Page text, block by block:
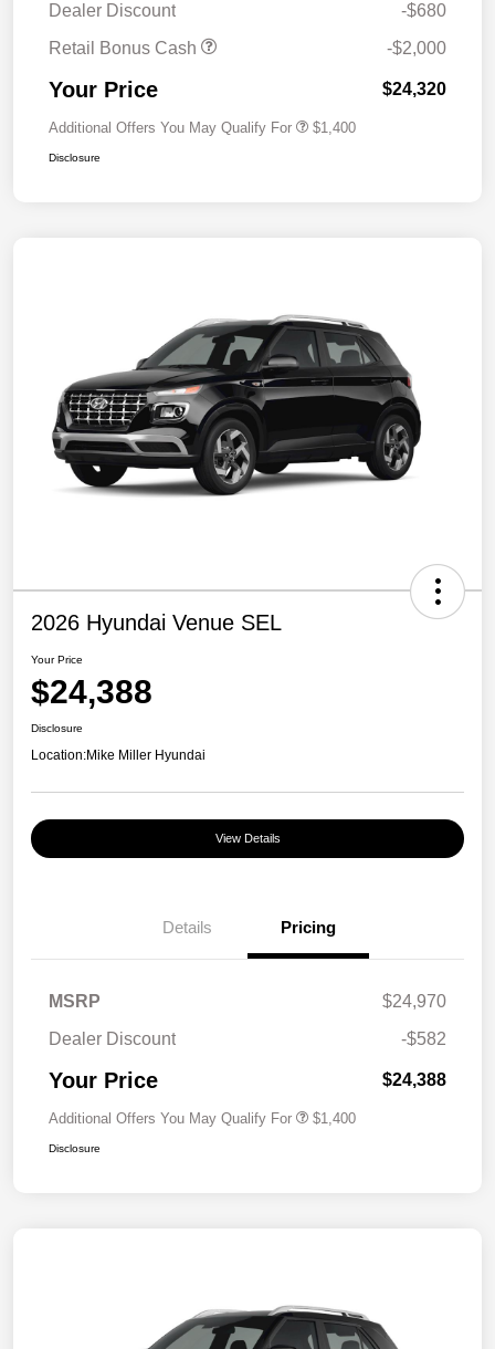
Dealer Discount
-$680
Retail Bonus Cash
-$2,000
Your Price $24,320
Additional Offers You May Qualify For $1,400
Disclosure
2026 Hyundai Venue SEL
Your Price
$24,388
Disclosure
Location:Mike Miller Hyundai
View Details
Details Pricing
MSRP
$24,970
Dealer Discount
-$582
Your Price $24,388
Additional Offers You May Qualify For $1,400
Disclosure